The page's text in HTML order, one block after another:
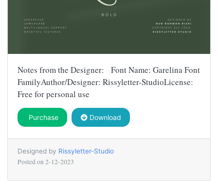
Notes from the Designer: Font Name: Garelina Font
FamilyAuthor/Designer: Rissyletter-StudioLicense:
Free for personal use
Purchase Download
Designed by Rissyletter-Studio
Posted on 2-12-2023